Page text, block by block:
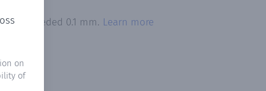
on
of
exceeded 0.1 mm. Learn more